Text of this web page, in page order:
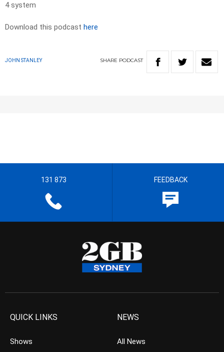
4 system
Download this podcast here
JOHN STANLEY SHARE PODCAST
131 873 FEEDBACK
QUICK LINKS
Shows
NEWS
All News